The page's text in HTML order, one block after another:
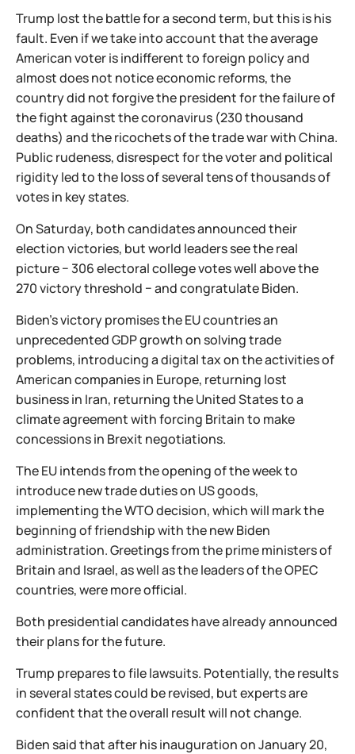
Trump lost the battle for a second term, but this is his
fault. Even if we take into account that the average
American voter is indifferent to foreign policy and
almost does not notice economic reforms, the
country did not forgive the president for the failure of
the fight against the coronavirus (230 thousand
deaths) and the ricochets of the trade war with China.
Public rudeness, disrespect for the voter and political
rigidity led to the loss of several tens of thousands of
votes in key states.
On Saturday, both candidates announced their
election victories, but world leaders see the real
picture − 306 electoral college votes well above the
270 victory threshold − and congratulate Biden.
Biden's victory promises the EU countries an
unprecedented GDP growth on solving trade
problems, introducing a digital tax on the activities of
American companies in Europe, returning lost
business in Iran, returning the United States to a
climate agreement with forcing Britain to make
concessions in Brexit negotiations.
The EU intends from the opening of the week to
introduce new trade duties on US goods,
implementing the WTO decision, which will mark the
beginning of friendship with the new Biden
administration. Greetings from the prime ministers of
Britain and Israel, as well as the leaders of the OPEC
countries, were more official.
Both presidential candidates have already announced
their plans for the future.
Trump prepares to file lawsuits. Potentially, the results
in several states could be revised, but experts are
confident that the overall result will not change.
Biden said that after his inauguration on January 20,